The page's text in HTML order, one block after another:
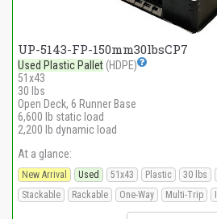
UP-5143-FP-150mm30lbsCP7
Used Plastic Pallet (HDPE)
51x43
30 lbs
Open Deck, 6 Runner Base
6,600 lb static load
2,200 lb dynamic load
At a glance:
New Arrival Used 51x43 Plastic 30 lbs
Stackable
Rackable One-Way Multi-Trip